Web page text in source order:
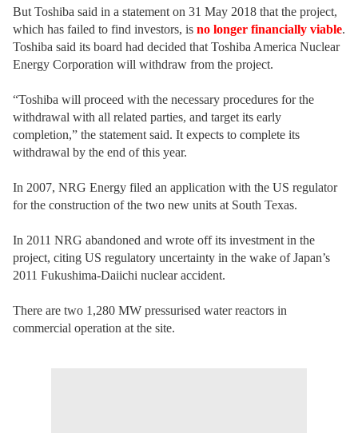
But Toshiba said in a statement on 31 May 2018 that the project,
which has failed to find investors, is no longer financially viable.
Toshiba said its board had decided that Toshiba America Nuclear
Energy Corporation will withdraw from the project.
“Toshiba will proceed with the necessary procedures for the
withdrawal with all related parties, and target its early
completion,” the statement said. It expects to complete its
withdrawal by the end of this year.
In 2007, NRG Energy filed an application with the US regulator
for the construction of the two new units at South Texas.
In 2011 NRG abandoned and wrote off its investment in the
project, citing US regulatory uncertainty in the wake of Japan’s
2011 Fukushima-Daiichi nuclear accident.
There are two 1,280 MW pressurised water reactors in
commercial operation at the site.